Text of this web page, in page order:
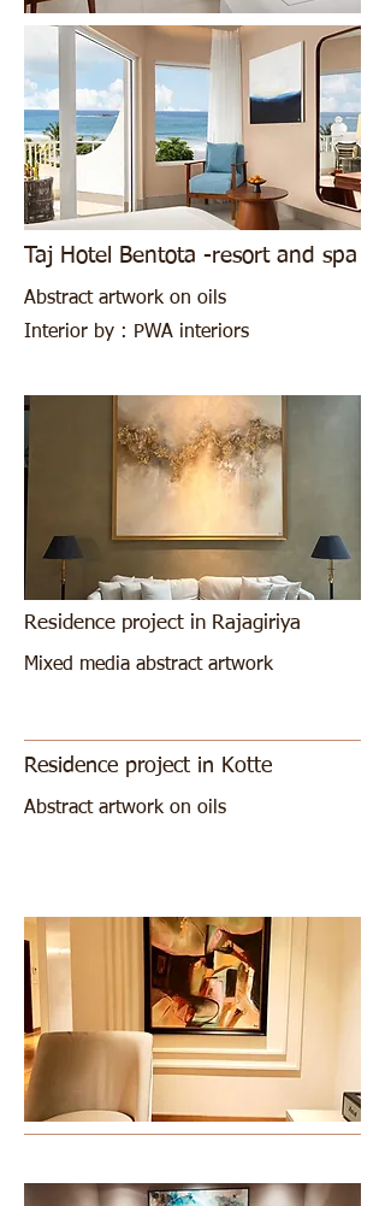
Taj Hotel Bentota -resort and spa
Abstract artwork on oils
Interior by : PWA interiors
Residence project in Rajagiriya
Mixed media abstract artwork
Residence project in Kotte
Abstract artwork on oils